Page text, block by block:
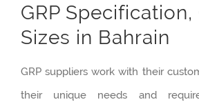
GRP Specification,
Sizes in Bahrain
GRP suppliers work with their
their unique needs and